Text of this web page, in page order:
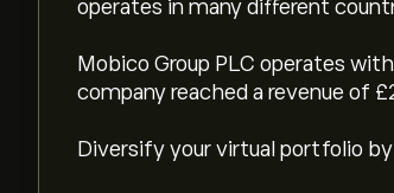
operates in many different
Mobico Group PLC operates
company reached a revenue of
Diversify your virtual portfolio by